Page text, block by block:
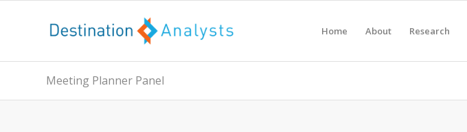
Home About Research
Meeting Planner Panel